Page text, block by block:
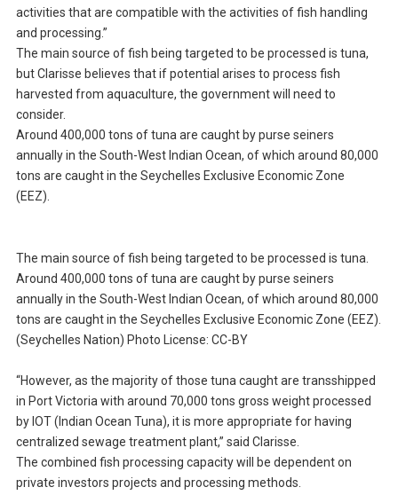
activities that are compatible with the activities of fish handling
and processing.”
The main source of fish being targeted to be processed is tuna,
but Clarisse believes that if potential arises to process fish
harvested from aquaculture, the government will need to
consider.
Around 400,000 tons of tuna are caught by purse seiners
annually in the South-West Indian Ocean, of which around 80,000
tons are caught in the Seychelles Exclusive Economic Zone
(EEZ).
The main source of fish being targeted to be processed is tuna.
Around 400,000 tons of tuna are caught by purse seiners
annually in the South-West Indian Ocean, of which around 80,000
tons are caught in the Seychelles Exclusive Economic Zone (EEZ).
(Seychelles Nation) Photo License: CC-BY
“However, as the majority of those tuna caught are transshipped
in Port Victoria with around 70,000 tons gross weight processed
by IOT (Indian Ocean Tuna), it is more appropriate for having
centralized sewage treatment plant,” said Clarisse.
The combined fish processing capacity will be dependent on
private investors projects and processing methods.